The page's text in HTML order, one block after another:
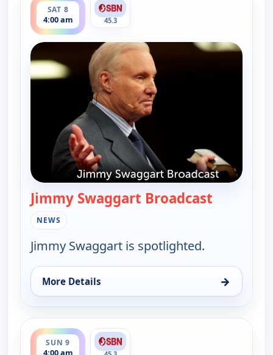
SAT 8
4:00 am 45.3
Jimmy Swaggart Broadcast
NEWS
Jimmy Swaggart is spotlighted.
More Details →
for Jimmy Swaggart Broadcast, Sat 8, 4:00 am
SUN 9
ends 6:00 am